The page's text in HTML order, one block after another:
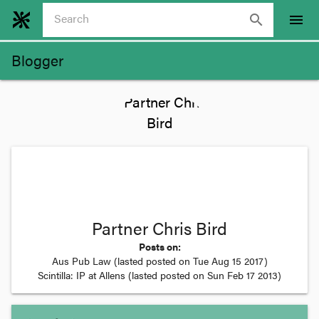
search menu
Blogger
Partner Chris Bird
Posts on:
Aus Pub Law(lasted posted on Tue Aug 15 2017)
Scintilla: IP at Allens (lasted posted on Sun Feb 17 2013)